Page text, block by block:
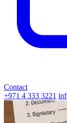
Contact
+971 4 333 3221